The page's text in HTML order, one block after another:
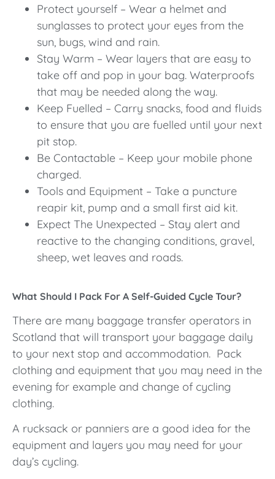
Protect yourself – Wear a helmet and
sunglasses to protect your eyes from the
sun, bugs, wind and rain.
Stay Warm – Wear layers that are easy to
take off and pop in your bag. Waterproofs
that may be needed along the way.
Keep Fuelled – Carry snacks, food and fluids
to ensure that you are fuelled until your next
pit stop.
Be Contactable – Keep your mobile phone
charged.
Tools and Equipment – Take a puncture
reapir kit, pump and a small first aid kit.
Expect The Unexpected – Stay alert and
reactive to the changing conditions, gravel,
sheep, wet leaves and roads.
What Should I Pack For A Self-Guided Cycle Tour?
There are many baggage transfer operators in
Scotland that will transport your baggage daily
to your next stop and accommodation. Pack
clothing and equipment that you may need in the
evening for example and change of cycling
clothing.
A rucksack or panniers are a good idea for the
equipment and layers you may need for your
day’s cycling.